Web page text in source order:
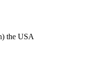
the USA